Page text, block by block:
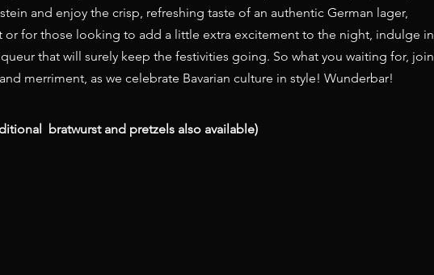
and enjoy the crisp, refreshing taste of an authentic German lager,
for those looking to add a little extra excitement to the night, indulge in
that will surely keep the festivities going. So what you waiting for, join
merriment, as we celebrate Bavarian culture in style! Wunderbar!
bratwurst and pretzels also available)